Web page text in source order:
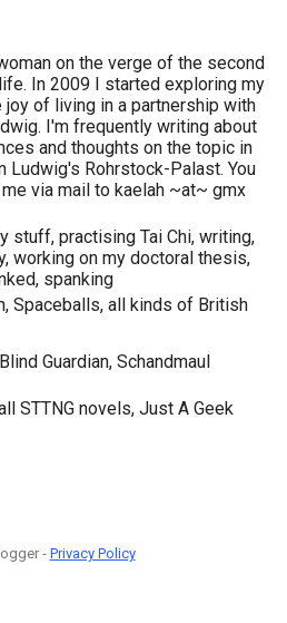
on the verge of the second
In 2009 I started exploring my
joy of living in a partnership with
I'm frequently writing about
and thoughts on the topic in
Ludwig's Rohrstock-Palast. You
via mail to kaelah ~at~ gmx
stuff, practising Tai Chi, writing,
working on my doctoral thesis,
spanking
Spaceballs, all kinds of British
Guardian, Schandmaul
STTNG novels, Just A Geek
-Privacy Policy